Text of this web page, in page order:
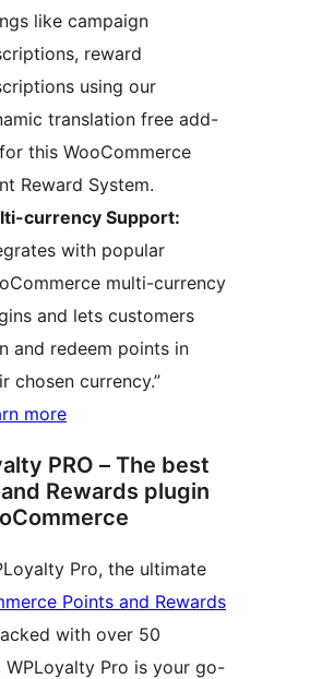
like campaign
reward
using our
translation free add-
this WooCommerce
Reward System.
currency Support:
with popular
multi-currency
and lets customers
and redeem points in
chosen currency.”
more
PRO – The best
Rewards plugin
Pro, the ultimate
Points and Rewards
with over 50
WPLoyalty Pro is your go-